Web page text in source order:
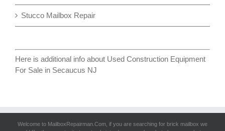
Stucco Mailbox Repair
Here is additional info about Used Construction Equipment
For Sale in Secaucus NJ
Welcome to MailboxRepairman.Com, if you are searching for brick mailbox we